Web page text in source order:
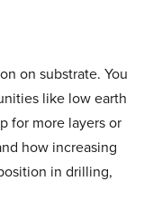
on substrate. You
like low earth
for more layers or
how increasing
in drilling,